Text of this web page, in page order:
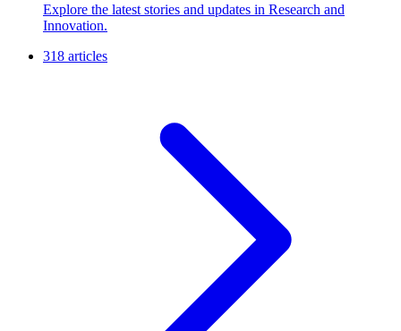
Explore the latest stories and updates in Research and
Innovation.
318 articles